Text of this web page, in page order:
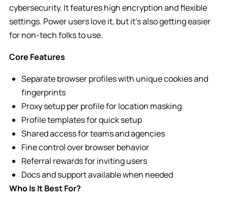
cybersecurity. It features high encryption and flexible
settings. Power users love it, but it’s also getting easier
for non-tech folks to use.
Core Features
Separate browser profiles with unique cookies and
fingerprints
Proxy setup per profile for location masking
Profile templates for quick setup
Shared access for teams and agencies
Fine control over browser behavior
Referral rewards for inviting users
Docs and support available when needed
Who Is It Best For?